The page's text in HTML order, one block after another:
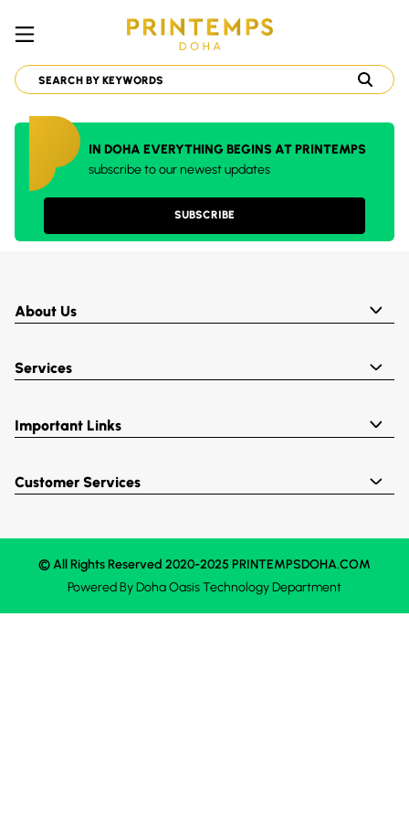
IN DOHA EVERYTHING BEGINS AT PRINTEMPS
subscribe to our newest updates
SUBSCRIBE
About Us
Services
Important Links
Customer Services
© All Rights Reserved 2020-2025 PRINTEMPSDOHA.COM
Powered ByDoha OasisTechnology Department